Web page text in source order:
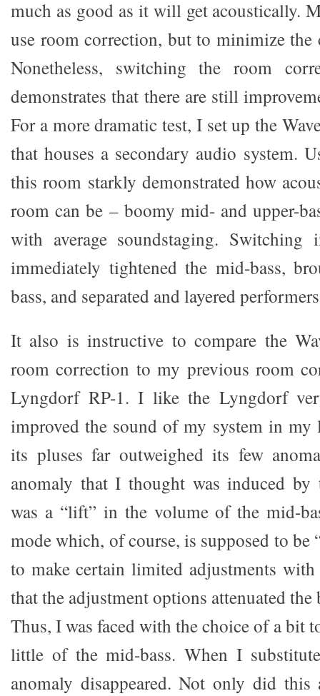
much as good as it will get acoustically.
use room correction, but to minimize the
Nonetheless, switching the room
demonstrates that there are still
For a more dramatic test, I set up the
that houses a secondary audio system.
this room starkly demonstrated how
room can be – boomy mid- and upper-
with average soundstaging. Switching
immediately tightened the mid-bass,
bass, and separated and layered
It also is instructive to compare the
room correction to my previous room
Lyngdorf RP-1. I like the Lyngdorf
improved the sound of my system in my
its pluses far outweighed its few
anomaly that I thought was induced
was a “lift” in the volume of the mid-
mode which, of course, is supposed to be
to make certain limited adjustments
that the adjustment options attenuated the
Thus, I was faced with the choice of a bit
little of the mid-bass. When I
anomaly disappeared. Not only did this